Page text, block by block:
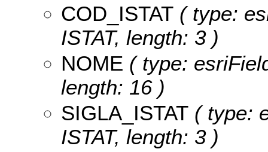
COD_ISTAT ( type:
ISTAT, length: 3 )
NOME ( type:
length: 16 )
SIGLA_ISTAT ( type:
ISTAT, length: 3 )